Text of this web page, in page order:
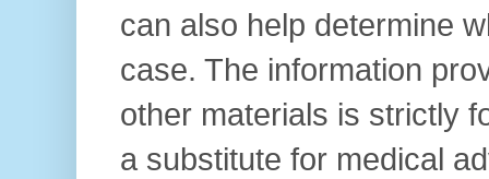
can also help determine
case. The information
other materials is strictly
a substitute for medical